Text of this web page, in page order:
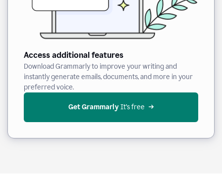
Access additional features
Download Grammarly to improve your writing and
instantly generate emails, documents, and more in your
preferred voice.
Get Grammarly It’s free